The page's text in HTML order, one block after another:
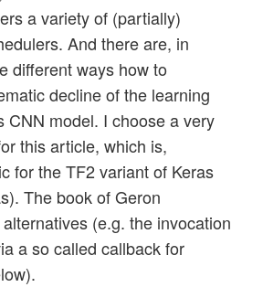
a variety of (partially)
And there are, in
different ways how to
decline of the learning
CNN model. I choose a very
this article, which is,
for the TF2 variant of Keras
The book of Geron
(e.g. the invocation
a so called callback for